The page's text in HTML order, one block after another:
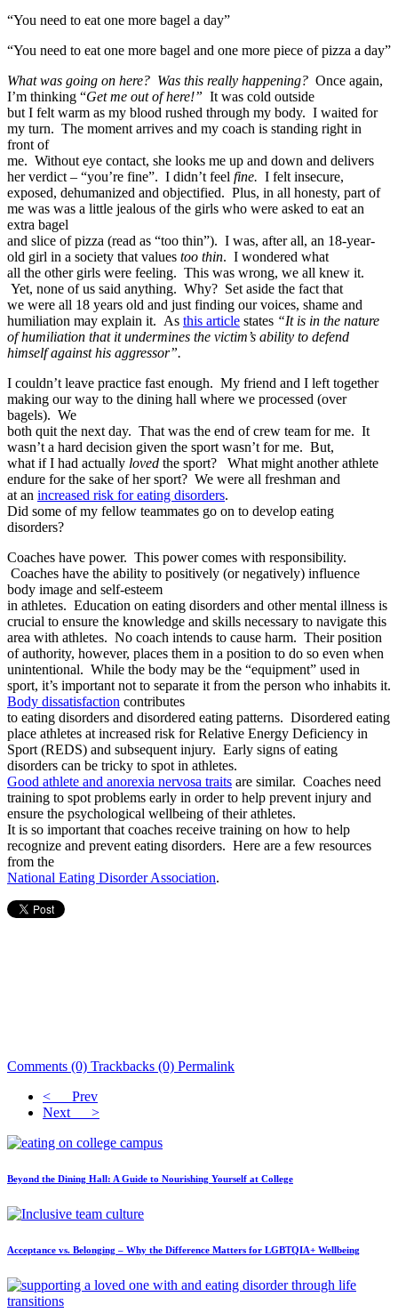
“You need to eat one more bagel a day”
“You need to eat one more bagel and one more piece of pizza a day”
What was going on here? Was this really happening? Once again,
I’m thinking “Get me out of here!” It was cold outside
but I felt warm as my blood rushed through my body. I waited for
my turn. The moment arrives and my coach is standing right in
front of
me. Without eye contact, she looks me up and down and delivers
her verdict – “you’re fine”. I didn’t feel fine. I felt insecure,
exposed, dehumanized and objectified. Plus, in all honesty, part of
me was was a little jealous of the girls who were asked to eat an
extra bagel
and slice of pizza (read as “too thin”). I was, after all, an 18-year-
old girl in a society that values too thin. I wondered what
all the other girls were feeling. This was wrong, we all knew it.
Yet, none of us said anything. Why? Set aside the fact that
we were all 18 years old and just finding our voices, shame and
humiliation may explain it. As this article states “It is in the nature
of humiliation that it undermines the victim’s ability to defend
himself against his aggressor”.
I couldn’t leave practice fast enough. My friend and I left together
making our way to the dining hall where we processed (over
bagels). We
both quit the next day. That was the end of crew team for me. It
wasn’t a hard decision given the sport wasn’t for me. But,
what if I had actually loved the sport? What might another athlete
endure for the sake of her sport? We were all freshman and
at an increased risk for eating disorders.
Did some of my fellow teammates go on to develop eating
disorders?
Coaches have power. This power comes with responsibility.
Coaches have the ability to positively (or negatively) influence
body image and self-esteem
in athletes. Education on eating disorders and other mental illness is
crucial to ensure the knowledge and skills necessary to navigate this
area with athletes. No coach intends to cause harm. Their position
of authority, however, places them in a position to do so even when
unintentional. While the body may be the “equipment” used in
sport, it’s important not to separate it from the person who inhabits it.
Body dissatisfaction contributes
to eating disorders and disordered eating patterns. Disordered eating
place athletes at increased risk for Relative Energy Deficiency in
Sport (REDS) and subsequent injury. Early signs of eating
disorders can be tricky to spot in athletes.
Good athlete and anorexia nervosa traits are similar. Coaches need
training to spot problems early in order to help prevent injury and
ensure the psychological wellbeing of their athletes.
It is so important that coaches receive training on how to help
recognize and prevent eating disorders. Here are a few resources
from the
National Eating Disorder Association.
Comments (0) Trackbacks (0) Permalink
< Prev
Next >
Beyond the Dining Hall: A Guide to Nourishing Yourself at College
Acceptance vs. Belonging – Why the Difference Matters for LGBTQIA+ Wellbeing